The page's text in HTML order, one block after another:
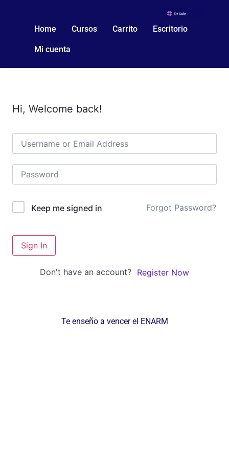
Home Cursos Carrito Escritorio
Mi cuenta
Hi, Welcome back!
Keep me signed in Forgot Password?
Sign In
Don't have an account? Register Now
Te enseño a vencer el ENARM